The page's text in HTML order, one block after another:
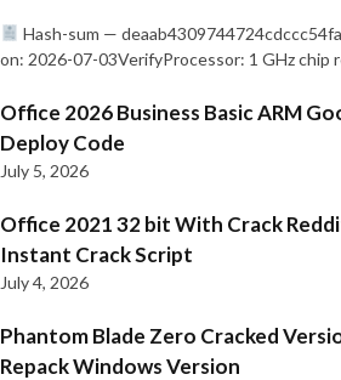
Hash-sum —
on: 2026-07-03VerifyProcessor: 1 GHz chip
Office 2026 Business Basic ARM
Deploy Code
July 5, 2026
Office 2021 32 bit With Crack
Instant Crack Script
July 4, 2026
Phantom Blade Zero Cracked
Repack Windows Version